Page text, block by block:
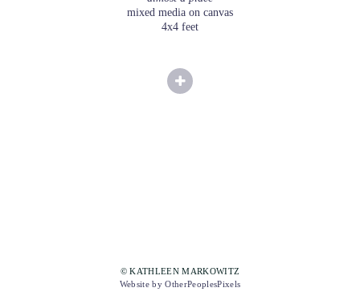
mixed media on canvas
4x4 feet
© KATHLEEN MARKOWITZ
Website by OtherPeoplesPixels